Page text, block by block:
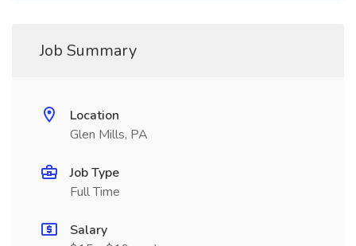
Job Summary
Location
Glen Mills, PA
Job Type
Full Time
Salary